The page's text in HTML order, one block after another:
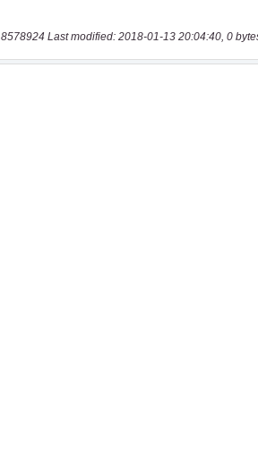
8578924 Last modified: 2018-01-13 20:04:40, 0